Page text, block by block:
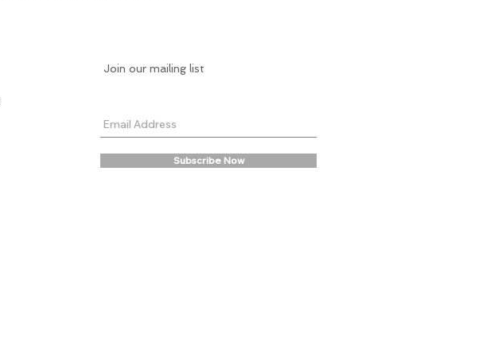
Join our mailing list
Subscribe Now